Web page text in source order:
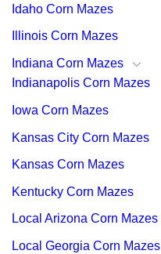
Idaho Corn Mazes
Illinois Corn Mazes
Indiana Corn Mazes
Indianapolis Corn Mazes
Iowa Corn Mazes
Kansas City Corn Mazes
Kansas Corn Mazes
Kentucky Corn Mazes
Local Arizona Corn Mazes
Local Georgia Corn Mazes